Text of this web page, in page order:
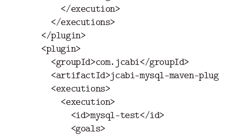
</execution>
</executions>
</plugin>
<plugin>
<groupId>com.jcabi</groupId>
<artifactId>jcabi-mysql-maven-plugin
<executions>
<execution>
<id>mysql-test</id>
<goals>